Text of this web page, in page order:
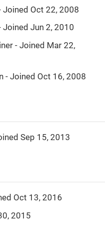
Joined Oct 22, 2008
Joined Jun 2, 2010
- Joined Mar 22,
- Joined Oct 16, 2008
Sep 15, 2013
Oct 13, 2016
2015